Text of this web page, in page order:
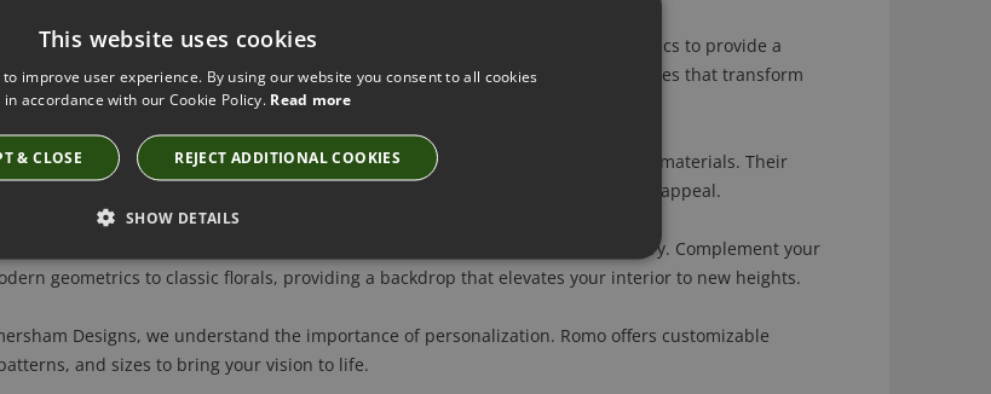
Explore their collection of designer cushions, meticulously crafted with Romo fabrics to provide a
patterns, each cushion is a testament to our dedication to creating accessories that transform
luxury fabrics, where unparalleled craftsmanship meets a diverse range of materials. Their
creating an indulgent experience that enhances both comfort and aesthetic appeal.
more than just decorative elements; they tell a story of sophistication and artistry. Complement your
geometrics to classic florals, providing a backdrop that elevates your interior to new heights.
Designs, we understand the importance of personalization. Romo offers customizable
and sizes to bring your vision to life.
This website uses cookies
improve user experience. By using our website you consent to all cookies
in accordance with our Cookie Policy. Read more
& CLOSE REJECT ADDITIONAL COOKIES
SHOW DETAILS